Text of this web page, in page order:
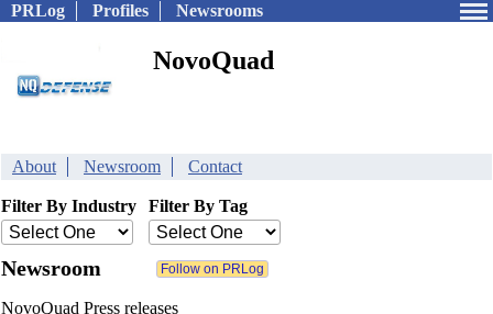
PRLog Profiles Newsrooms
NovoQuad
About Newsroom Contact
Filter By Industry Filter By Tag
Newsroom
NovoQuad Press releases